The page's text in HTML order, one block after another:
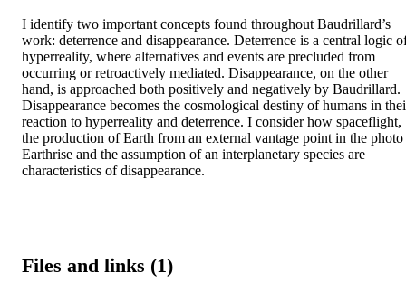
I identify two important concepts found throughout Baudrillard’s
work: deterrence and disappearance. Deterrence is a central logic
hyperreality, where alternatives and events are precluded from
occurring or retroactively mediated. Disappearance, on the other
hand, is approached both positively and negatively by Baudrillard.
Disappearance becomes the cosmological destiny of humans in
reaction to hyperreality and deterrence. I consider how spaceflight,
the production of Earth from an external vantage point in the photo
Earthrise and the assumption of an interplanetary species are
characteristics of disappearance.
Files and links (1)